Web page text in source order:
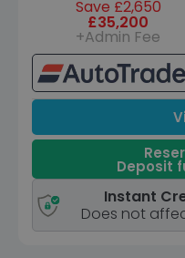
Save £2,650
£35,200
+Admin Fee
Deposit
Instant
Does not